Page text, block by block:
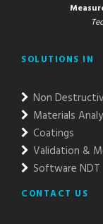
SOLUTIONS IN
Non
Materials
Coatings
Validation &
Software NDT
CONTACT US